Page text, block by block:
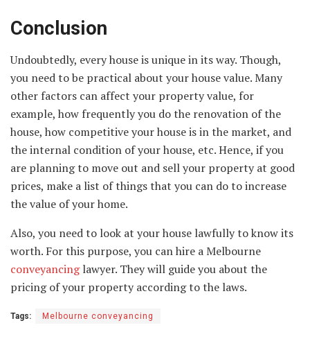
Conclusion
Undoubtedly, every house is unique in its way. Though,
you need to be practical about your house value. Many
other factors can affect your property value, for
example, how frequently you do the renovation of the
house, how competitive your house is in the market, and
the internal condition of your house, etc. Hence, if you
are planning to move out and sell your property at good
prices, make a list of things that you can do to increase
the value of your home.
Also, you need to look at your house lawfully to know its
worth. For this purpose, you can hire a Melbourne
conveyancinglawyer. They will guide you about the
pricing of your property according to the laws.
Tags: Melbourne conveyancing